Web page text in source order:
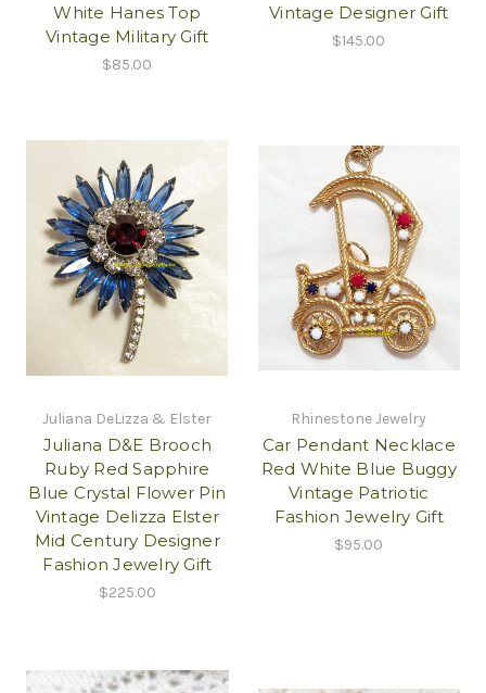
White Hanes Top
Vintage Military Gift
$85.00
Vintage Designer Gift
$145.00
Juliana DeLizza & Elster
Juliana D&E Brooch
Ruby Red Sapphire
Blue Crystal Flower Pin
Vintage Delizza Elster
Mid Century Designer
Fashion Jewelry Gift
$225.00
Rhinestone Jewelry
Car Pendant Necklace
Red White Blue Buggy
Vintage Patriotic
Fashion Jewelry Gift
$95.00